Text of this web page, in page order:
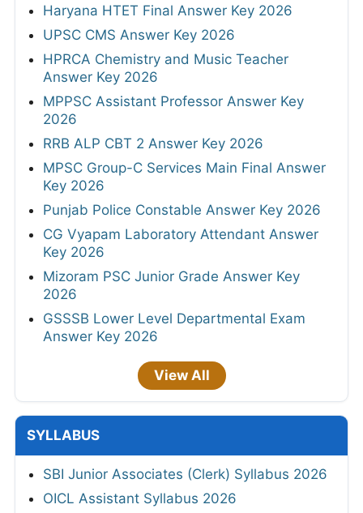
Haryana HTET Final Answer Key 2026
UPSC CMS Answer Key 2026
HPRCA Chemistry and Music Teacher
Answer Key 2026
MPPSC Assistant Professor Answer Key
2026
RRB ALP CBT 2 Answer Key 2026
MPSC Group-C Services Main Final Answer
Key 2026
Punjab Police Constable Answer Key 2026
CG Vyapam Laboratory Attendant Answer
Key 2026
Mizoram PSC Junior Grade Answer Key
2026
GSSSB Lower Level Departmental Exam
Answer Key 2026
View All
SYLLABUS
SBI Junior Associates (Clerk) Syllabus 2026
OICL Assistant Syllabus 2026